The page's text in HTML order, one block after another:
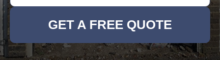
GET A FREE QUOTE